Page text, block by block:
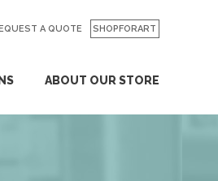
ABOUT OUR STORE
A QUOTE SHOPFORART